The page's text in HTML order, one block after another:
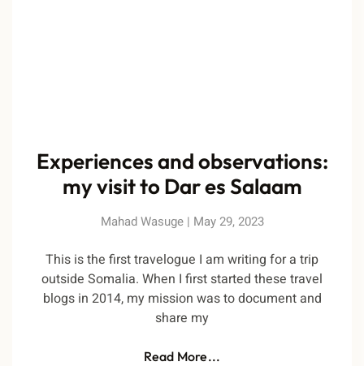
Experiences and observations:
my visit to Dar es Salaam
Mahad Wasuge May 29, 2023
This is the first travelogue I am writing for a trip
outside Somalia. When I first started these travel
blogs in 2014, my mission was to document and
share my
Read More...